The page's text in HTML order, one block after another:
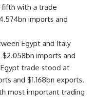
fifth with a trade
imports and
Egypt and Italy
imports and
trade stood at
and $1.168bn exports.
most important trading